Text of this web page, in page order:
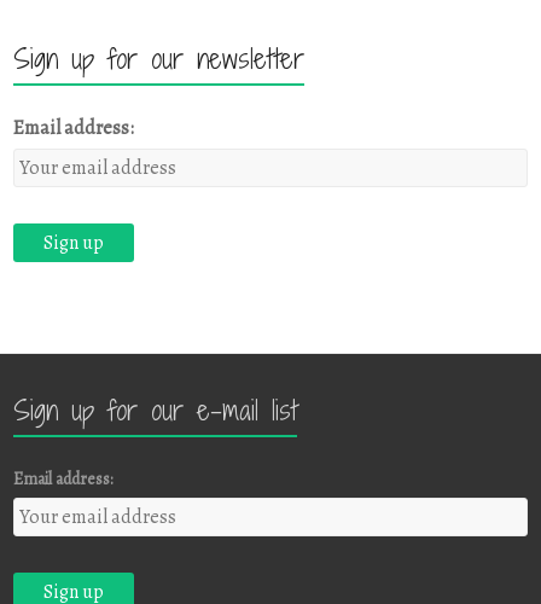
Sign up for our newsletter
Email address:
Sign up for our e-mail list
Email address: